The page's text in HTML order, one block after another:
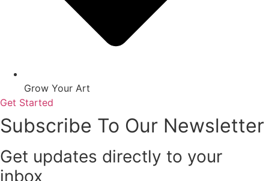
Grow Your Art
Get Started
Subscribe To Our Newsletter
Get updates directly to your
inbox